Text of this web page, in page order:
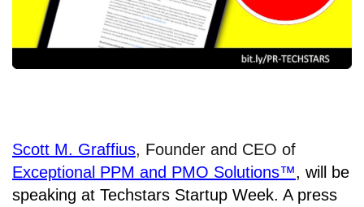
Scott M. Graffius, Founder and CEO of
Exceptional PPM and PMO Solutions™, will be
speaking at Techstars Startup Week. A press